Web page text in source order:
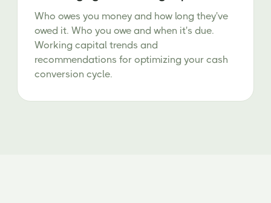
Who owes you money and how long they've
owed it. Who you owe and when it's due.
Working capital trends and
recommendations for optimizing your cash
conversion cycle.